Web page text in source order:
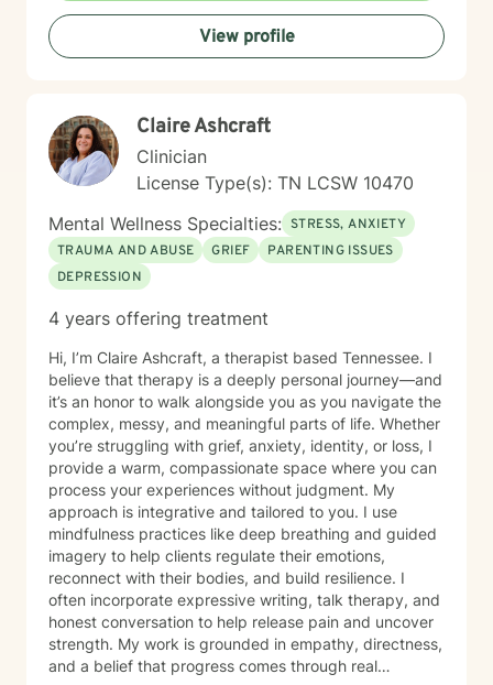
View profile
Claire Ashcraft
Clinician
License Type(s): TN LCSW 10470
Mental Wellness Specialties: STRESS, ANXIETY
TRAUMA AND ABUSE
GRIEF
PARENTING ISSUES
DEPRESSION
4 years offering treatment
Hi, I’m Claire Ashcraft, a therapist based Tennessee. I
believe that therapy is a deeply personal journey—and
it’s an honor to walk alongside you as you navigate the
complex, messy, and meaningful parts of life. Whether
you’re struggling with grief, anxiety, identity, or loss, I
provide a warm, compassionate space where you can
process your experiences without judgment. My
approach is integrative and tailored to you. I use
mindfulness practices like deep breathing and guided
imagery to help clients regulate their emotions,
reconnect with their bodies, and build resilience. I
often incorporate expressive writing, talk therapy, and
honest conversation to help release pain and uncover
strength. My work is grounded in empathy, directness,
and a belief that progress comes through real